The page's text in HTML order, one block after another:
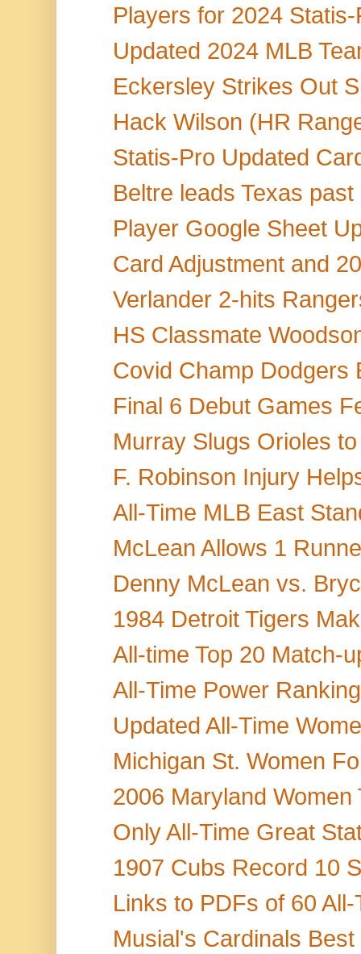
Players for 2024
Updated 2024 MLB
Eckersley Strikes Out
Hack Wilson (HR
Statis-Pro Updated
Beltre leads Texas
Player Google Sheet
Card Adjustment and
Verlander 2-hits
HS Classmate
Covid Champ Dodgers
Final 6 Debut Games
Murray Slugs Orioles
F. Robinson Injury
All-Time MLB East
McLean Allows 1
Denny McLean vs.
1984 Detroit Tigers
All-time Top 20 Match-
All-Time Power
Updated All-Time
Michigan St. Women
2006 Maryland
Only All-Time Great
1907 Cubs Record 10
Links to PDFs of 60
Musial's Cardinals